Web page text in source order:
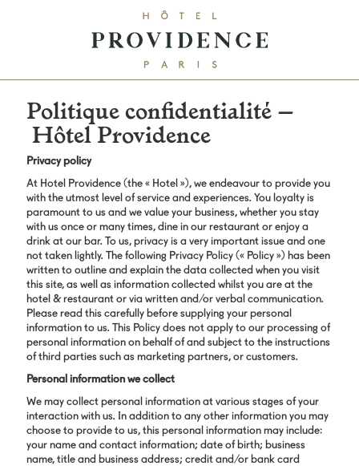
Politique confidentialité –
Hôtel Providence
Privacy policy
At Hotel Providence (the « Hotel »), we endeavour to provide you
with the utmost level of service and experiences. You loyalty is
paramount to us and we value your business, whether you stay
with us once or many times, dine in our restaurant or enjoy a
drink at our bar. To us, privacy is a very important issue and one
not taken lightly. The following Privacy Policy (« Policy ») has been
written to outline and explain the data collected when you visit
this site, as well as information collected whilst you are at the
hotel & restaurant or via written and/or verbal communication.
Please read this carefully before supplying your personal
information to us. This Policy does not apply to our processing of
personal information on behalf of and subject to the instructions
of third parties such as marketing partners, or customers.
Personal information we collect
We may collect personal information at various stages of your
interaction with us. In addition to any other information you may
choose to provide to us, this personal information may include:
your name and contact information; date of birth; business
name, title and business address; credit and/or bank card